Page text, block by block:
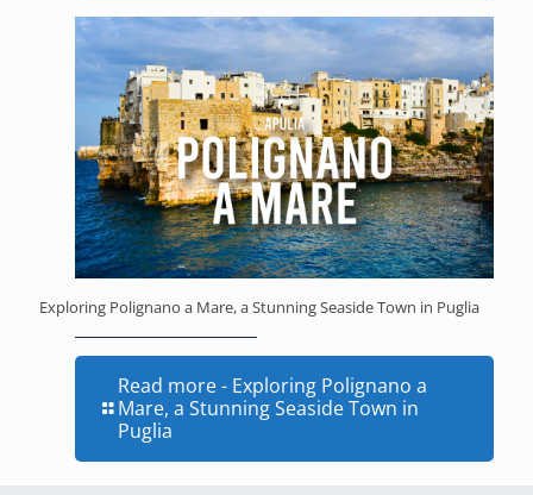
Exploring Polignano a Mare, a Stunning Seaside Town in Puglia
Read more- Exploring Polignano a
Mare, a Stunning Seaside Town in
Puglia